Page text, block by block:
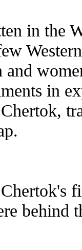
in the
and
in
behind